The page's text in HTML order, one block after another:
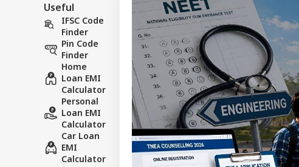
Useful
IFSC Code
Finder
Pin Code
Finder
Home
Loan EMI
Calculator
Personal
Loan EMI
Calculator
Car Loan
EMI
Calculator